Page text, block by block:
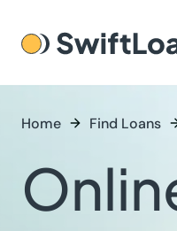
Home Find Loans